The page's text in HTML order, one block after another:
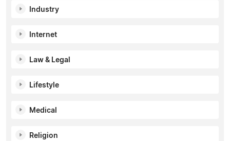
Industry
Internet
Law & Legal
Lifestyle
Medical
Religion